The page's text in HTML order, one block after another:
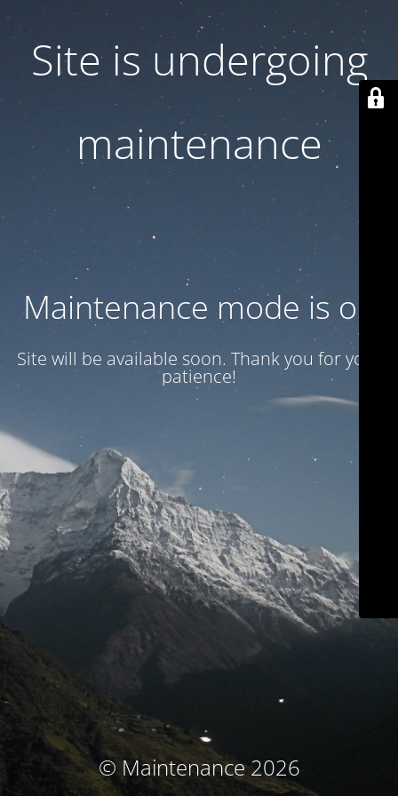
Site is undergoing
maintenance
Maintenance mode is on
Site will be available soon. Thank you for your
patience!
© Maintenance 2026